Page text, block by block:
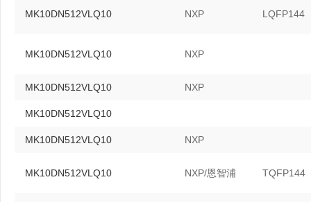
MK10DN512VLQ10 NXP LQFP144
MK10DN512VLQ10 NXP
MK10DN512VLQ10 NXP
MK10DN512VLQ10
MK10DN512VLQ10 NXP
MK10DN512VLQ10 NXP/恩智浦 TQFP144